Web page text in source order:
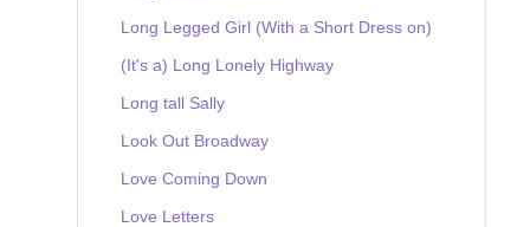
Long Legged Girl (With a Short Dress on)
(It's a) Long Lonely Highway
Long tall Sally
Look Out Broadway
Love Coming Down
Love Letters